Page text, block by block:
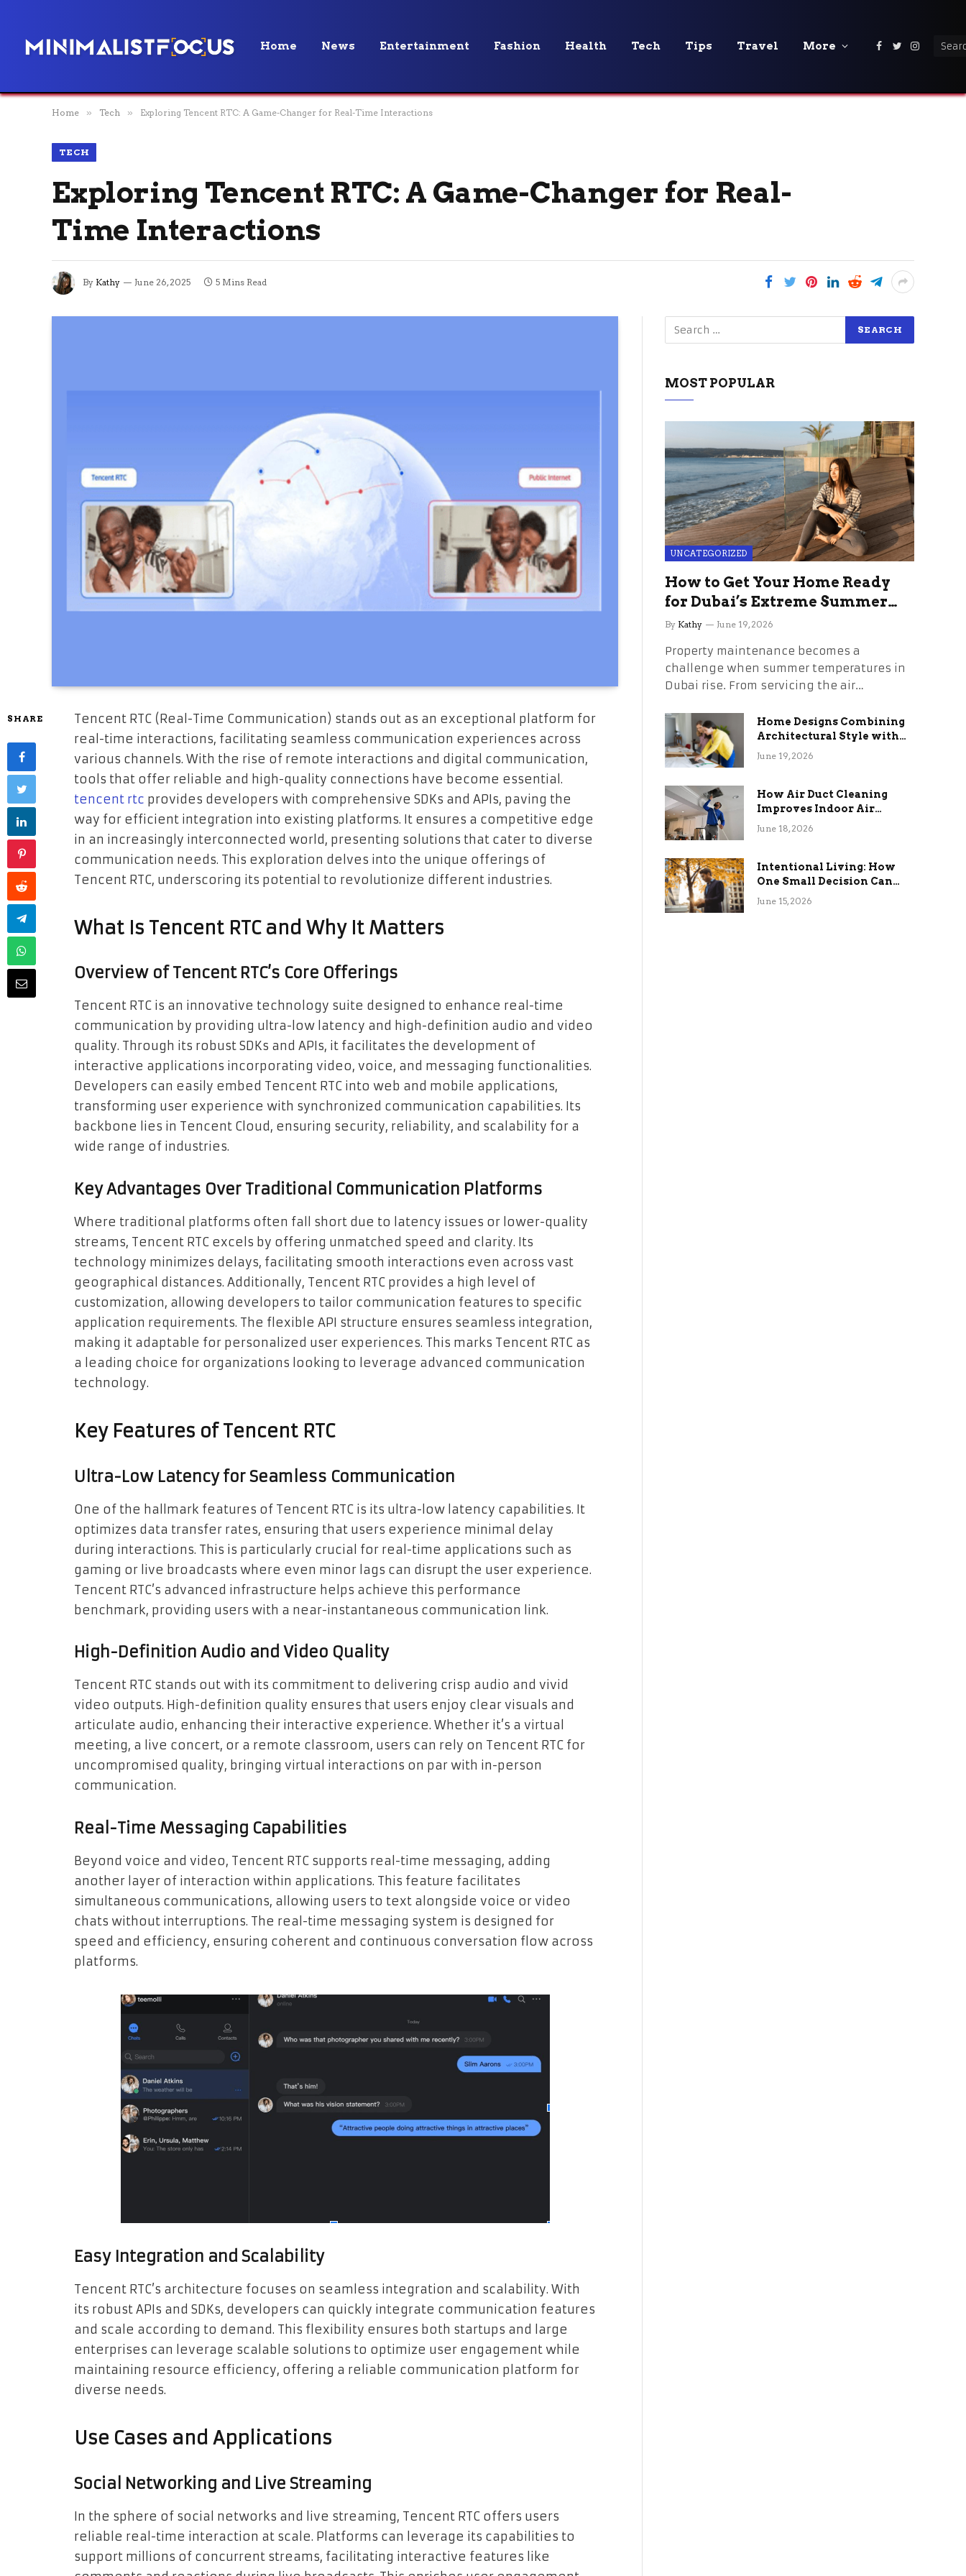
Home News Entertainment Fashion Health Tech Tips Travel More Facebook
Twitter
Home » Tech » Exploring Tencent RTC: A Game-Changer for Real-Time Interactions
TECH
Exploring Tencent RTC: A Game-Changer for Real-
Time Interactions
By Kathy June 26, 2025 5 Mins Read
SHARE
Tencent RTC (Real-Time Communication) stands out as an exceptional platform for
real-time interactions, facilitating seamless communication experiences across
various channels. With the rise of remote interactions and digital communication,
tools that offer reliable and high-quality connections have become essential.
tencent rtc provides developers with comprehensive SDKs and APIs, paving the
way for efficient integration into existing platforms. It ensures a competitive edge
in an increasingly interconnected world, presenting solutions that cater to diverse
communication needs. This exploration delves into the unique offerings of
Tencent RTC, underscoring its potential to revolutionize different industries.
What Is Tencent RTC and Why It Matters
Overview of Tencent RTC’s Core Offerings
Tencent RTC is an innovative technology suite designed to enhance real-time
communication by providing ultra-low latency and high-definition audio and video
quality. Through its robust SDKs and APIs, it facilitates the development of
interactive applications incorporating video, voice, and messaging functionalities.
Developers can easily embed Tencent RTC into web and mobile applications,
transforming user experience with synchronized communication capabilities. Its
backbone lies in Tencent Cloud, ensuring security, reliability, and scalability for a
wide range of industries.
Key Advantages Over Traditional Communication Platforms
Where traditional platforms often fall short due to latency issues or lower-quality
streams, Tencent RTC excels by offering unmatched speed and clarity. Its
technology minimizes delays, facilitating smooth interactions even across vast
geographical distances. Additionally, Tencent RTC provides a high level of
customization, allowing developers to tailor communication features to specific
application requirements. The flexible API structure ensures seamless integration,
making it adaptable for personalized user experiences. This marks Tencent RTC as
a leading choice for organizations looking to leverage advanced communication
technology.
Key Features of Tencent RTC
Ultra-Low Latency for Seamless Communication
One of the hallmark features of Tencent RTC is its ultra-low latency capabilities. It
optimizes data transfer rates, ensuring that users experience minimal delay
during interactions. This is particularly crucial for real-time applications such as
gaming or live broadcasts where even minor lags can disrupt the user experience.
Tencent RTC’s advanced infrastructure helps achieve this performance
benchmark, providing users with a near-instantaneous communication link.
High-Definition Audio and Video Quality
Tencent RTC stands out with its commitment to delivering crisp audio and vivid
video outputs. High-definition quality ensures that users enjoy clear visuals and
articulate audio, enhancing their interactive experience. Whether it’s a virtual
meeting, a live concert, or a remote classroom, users can rely on Tencent RTC for
uncompromised quality, bringing virtual interactions on par with in-person
communication.
Real-Time Messaging Capabilities
Beyond voice and video, Tencent RTC supports real-time messaging, adding
another layer of interaction within applications. This feature facilitates
simultaneous communications, allowing users to text alongside voice or video
chats without interruptions. The real-time messaging system is designed for
speed and efficiency, ensuring coherent and continuous conversation flow across
platforms.
Easy Integration and Scalability
Tencent RTC’s architecture focuses on seamless integration and scalability. With
its robust APIs and SDKs, developers can quickly integrate communication features
and scale according to demand. This flexibility ensures both startups and large
enterprises can leverage scalable solutions to optimize user engagement while
maintaining resource efficiency, offering a reliable communication platform for
diverse needs.
Use Cases and Applications
Social Networking and Live Streaming
In the sphere of social networks and live streaming, Tencent RTC offers users
reliable real-time interaction at scale. Platforms can leverage its capabilities to
support millions of concurrent streams, facilitating interactive features like
MOST POPULAR
UNCATEGORIZED
How to Get Your Home Ready
for Dubai’s Extreme Summer
Without the Stress
By Kathy June 19, 2026
Property maintenance becomes a
challenge when summer temperatures in
Dubai rise. From servicing the air…
Home Designs Combining
Architectural Style with
Long-Term Functional
June 19, 2026
How Air Duct Cleaning
Improves Indoor Air
Quality and HVAC
June 18, 2026
Intentional Living: How
One Small Decision Can
Change Everything
June 15, 2026